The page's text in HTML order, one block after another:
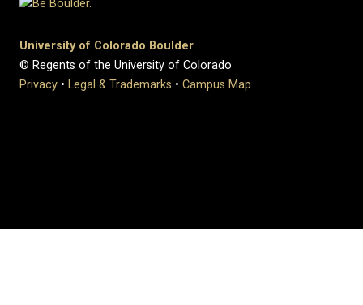
University of Colorado Boulder
© Regents of the University of Colorado
Privacy • Legal & Trademarks • Campus Map